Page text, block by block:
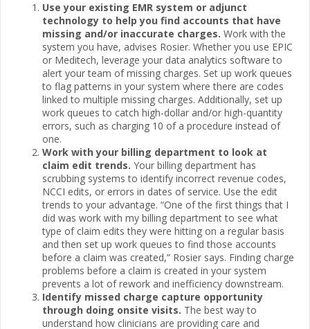
Use your existing EMR system or adjunct
technology to help you find accounts that have
missing and/or inaccurate charges. Work with the
system you have, advises Rosier. Whether you use EPIC
or Meditech, leverage your data analytics software to
alert your team of missing charges. Set up work queues
to flag patterns in your system where there are codes
linked to multiple missing charges. Additionally, set up
work queues to catch high-dollar and/or high-quantity
errors, such as charging 10 of a procedure instead of
one.
Work with your billing department to look at
claim edit trends. Your billing department has
scrubbing systems to identify incorrect revenue codes,
NCCI edits, or errors in dates of service. Use the edit
trends to your advantage. “One of the first things that I
did was work with my billing department to see what
type of claim edits they were hitting on a regular basis
and then set up work queues to find those accounts
before a claim was created,” Rosier says. Finding charge
problems before a claim is created in your system
prevents a lot of rework and inefficiency downstream.
Identify missed charge capture opportunity
through doing onsite visits. The best way to
understand how clinicians are providing care and